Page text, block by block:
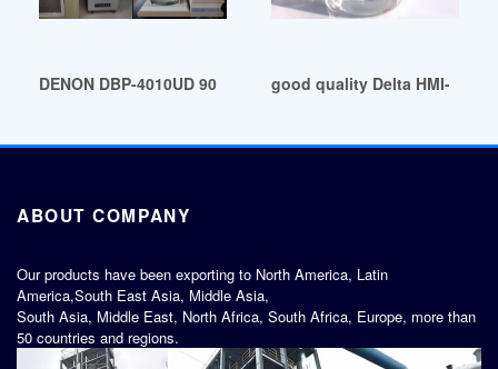
DENON DBP-4010UD 9091500025 Universal Player Power
good quality Delta HMI-DOP-
ABOUT COMPANY
Our products have been exporting to North America, Latin
America,South East Asia, Middle Asia,
South Asia, Middle East, North Africa, South Africa, Europe, more than
50 countries and regions.